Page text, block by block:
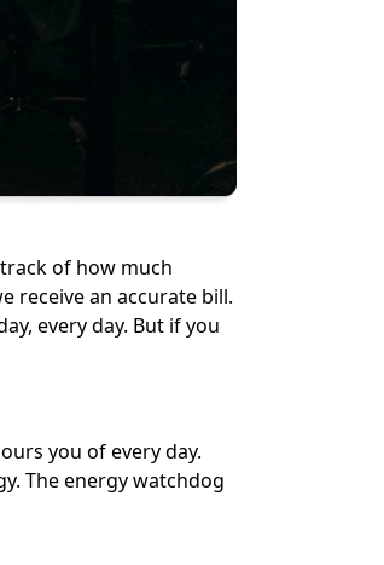
of how much
receive an accurate bill.
every day. But if you
you of every day.
The energy watchdog